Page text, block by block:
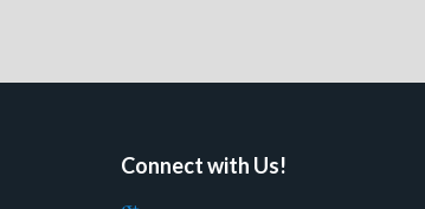
Connect with Us!